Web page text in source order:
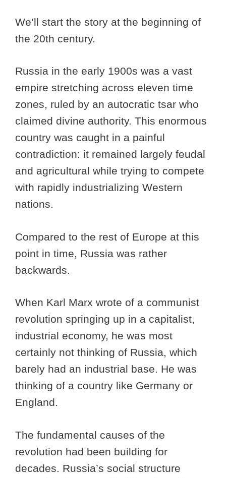
We’ll start the story at the beginning of
the 20th century.
Russia in the early 1900s was a vast
empire stretching across eleven time
zones, ruled by an autocratic tsar who
claimed divine authority. This enormous
country was caught in a painful
contradiction: it remained largely feudal
and agricultural while trying to compete
with rapidly industrializing Western
nations.
Compared to the rest of Europe at this
point in time, Russia was rather
backwards.
When Karl Marx wrote of a communist
revolution springing up in a capitalist,
industrial economy, he was most
certainly not thinking of Russia, which
barely had an industrial base. He was
thinking of a country like Germany or
England.
The fundamental causes of the
revolution had been building for
decades. Russia’s social structure